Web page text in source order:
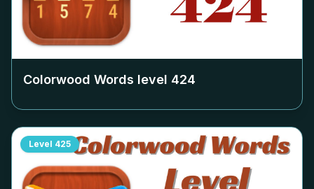
Colorwood Words level 424
Level 425